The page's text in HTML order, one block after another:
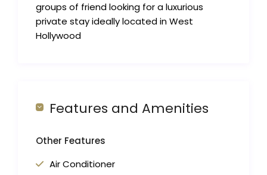
groups of friend looking for a luxurious
private stay ideally located in West
Hollywood
Features and Amenities
Other Features
Air Conditioner